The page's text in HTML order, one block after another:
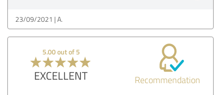
23/09/2021 A.
5.00 out of 5
EXCELLENT Recommendation